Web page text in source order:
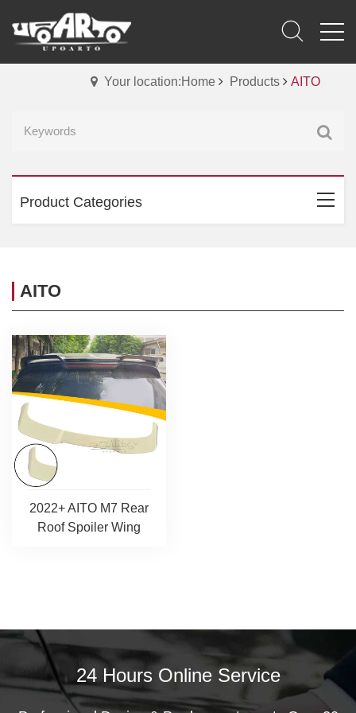
Your location:Home Products AITO
Product Categories
AITO
2022+ AITO M7 Rear
Roof Spoiler Wing
24 Hours Online Service